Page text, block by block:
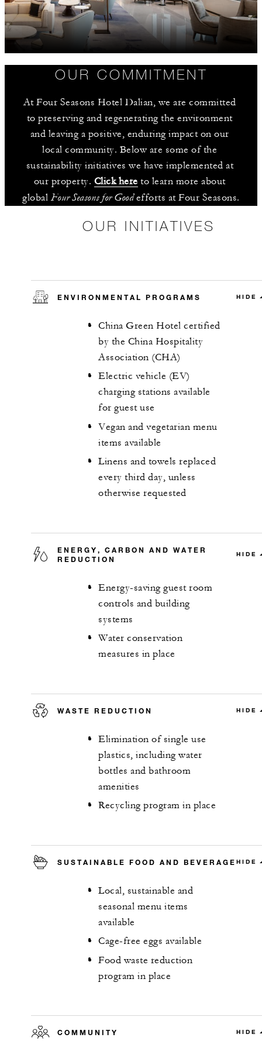
OUR COMMITMENT
At Four Seasons Hotel Dalian, we are committed
to preserving and regenerating the environment
and leaving a positive, enduring impact on our
local community. Below are some of the
sustainability initiatives we have implemented at
our property. Click here to learn more about
global Four Seasons for Good efforts at Four Seasons.
OUR INITIATIVES
ENVIRONMENTAL PROGRAMS HIDE
China Green Hotel certified
by the China Hospitality
Association (CHA)
Electric vehicle (EV)
charging stations available
for guest use
Vegan and vegetarian menu
items available
Linens and towels replaced
every third day, unless
otherwise requested
ENERGY, CARBON AND WATER
REDUCTION
HIDE
Energy-saving guest room
controls and building
systems
Water conservation
measures in place
WASTE REDUCTION HIDE
Elimination of single use
plastics, including water
bottles and bathroom
amenities
Recycling program in place
SUSTAINABLE FOOD AND BEVERAGE HIDE
Local, sustainable and
seasonal menu items
available
Cage-free eggs available
Food waste reduction
program in place
COMMUNITY HIDE